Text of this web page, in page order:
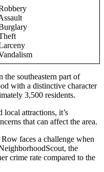
the southeastern part of
with a distinctive character
3,500 residents.
attractions, it’s
that can affect the area.
faces a challenge when
the
crime rate compared to the